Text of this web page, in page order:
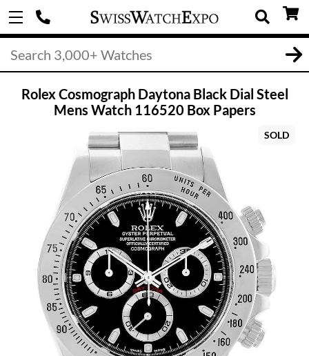
Rolex Cosmograph Daytona Black Dial Steel
Mens Watch 116520 Box Papers
SOLD